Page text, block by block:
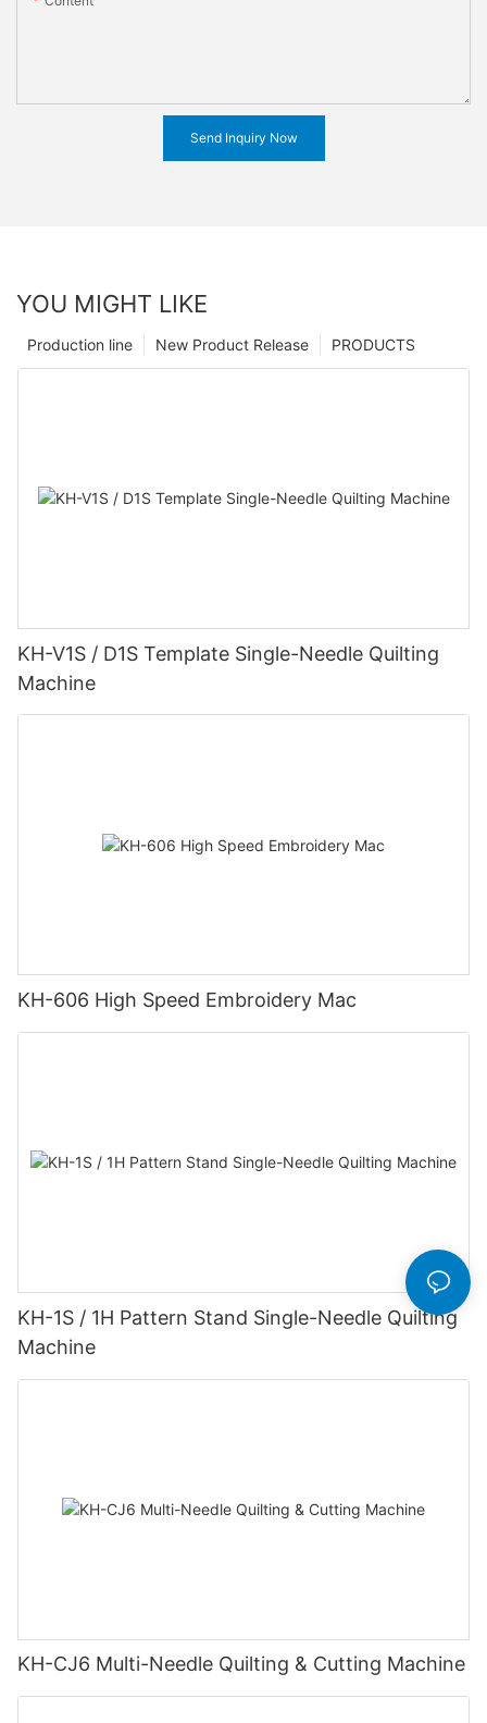
Send Inquiry Now
YOU MIGHT LIKE
PRODUCTS
New Product Release
Production line
KH-V1S / D1S Template Single-Needle Quilting
Machine
KH-606 High Speed Embroidery Mac
KH-1S / 1H Pattern Stand Single-Needle Quilting
Machine
KH-CJ6 Multi-Needle Quilting & Cutting Machine